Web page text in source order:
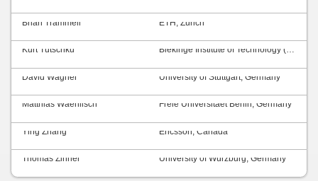
Brian Trammell ETH, Zurich
Kurt Tutschku Blekinge Institute of Technology (BTH), Sweden
David Wagner University of Stuttgart, Germany
Matthias Waehlisch Freie Universitaet Berlin, Germany
Ying Zhang Ericsson, Canada
Thomas Zinner University of Würzburg, Germany